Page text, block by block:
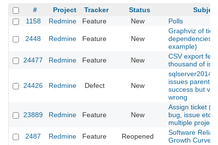
# Project Tracker Status
Subject
1158
Redmine Feature New Polls
2448 Redmine Feature New
Graphviz of
dependencies
example)
24477
Redmine Feature New
CSV export
thousand of
24426 Redmine Defect New
issues parentId
success but
wrong
23889 Redmine Feature New
Assign ticket
bug, issue etc.)
multiple projects
2487
Redmine Feature Reopened
Software
Growth Curve